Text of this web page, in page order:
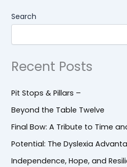
Search
Recent Posts
Pit Stops & Pillars –
Beyond the Table Twelve
Final Bow: A Tribute to Time
Potential: The Dyslexia
Independence, Hope, and